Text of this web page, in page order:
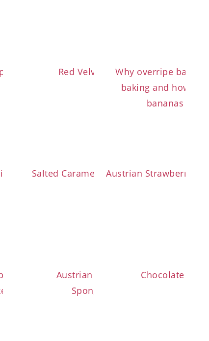
with Topfen DoughRed Velvet CookiesWhy overripe
baking and how to
bananas in
Banana Bread
Salted Caramel Chocolate Cake
Austrian Strawberry
Strawberry
(Gugelhupf)
Austrian Strawberry
Sponge Cake
Chocolate Pear